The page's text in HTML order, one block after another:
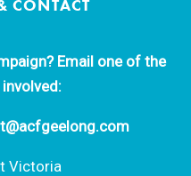
CONTACT
Email one of the
involved:
Victoria